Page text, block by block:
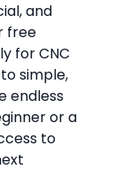
and
free
for CNC
simple,
endless
or a
to